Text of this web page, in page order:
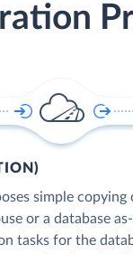
simple copying
or a database as-
tasks for the